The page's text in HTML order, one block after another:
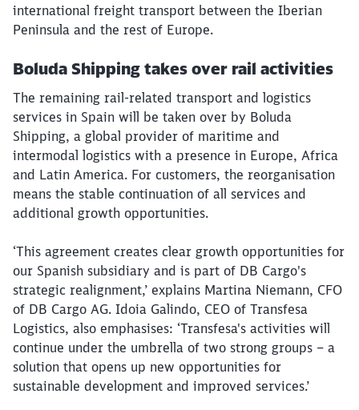
international freight transport between the Iberian
Peninsula and the rest of Europe.
Boluda Shipping takes over rail activities
The remaining rail-related transport and logistics
services in Spain will be taken over by Boluda
Shipping, a global provider of maritime and
intermodal logistics with a presence in Europe, Africa
and Latin America. For customers, the reorganisation
means the stable continuation of all services and
additional growth opportunities.
‘This agreement creates clear growth opportunities for
our Spanish subsidiary and is part of DB Cargo's
strategic realignment,’ explains Martina Niemann, CFO
of DB Cargo AG. Idoia Galindo, CEO of Transfesa
Logistics, also emphasises: ‘Transfesa's activities will
continue under the umbrella of two strong groups – a
solution that opens up new opportunities for
sustainable development and improved services.’
Would you like to be forwarded to?